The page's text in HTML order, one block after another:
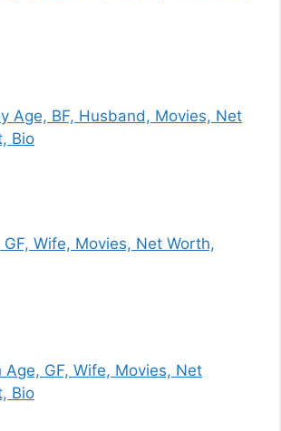
Age, BF, Husband, Movies, Net
Bio
Wife, Movies, Net Worth,
Age, GF, Wife, Movies, Net
Bio